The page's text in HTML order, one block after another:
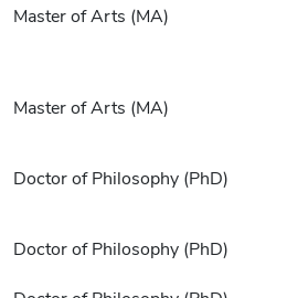
Master of Arts (MA)
Master of Arts (MA)
Doctor of Philosophy (PhD)
Doctor of Philosophy (PhD)